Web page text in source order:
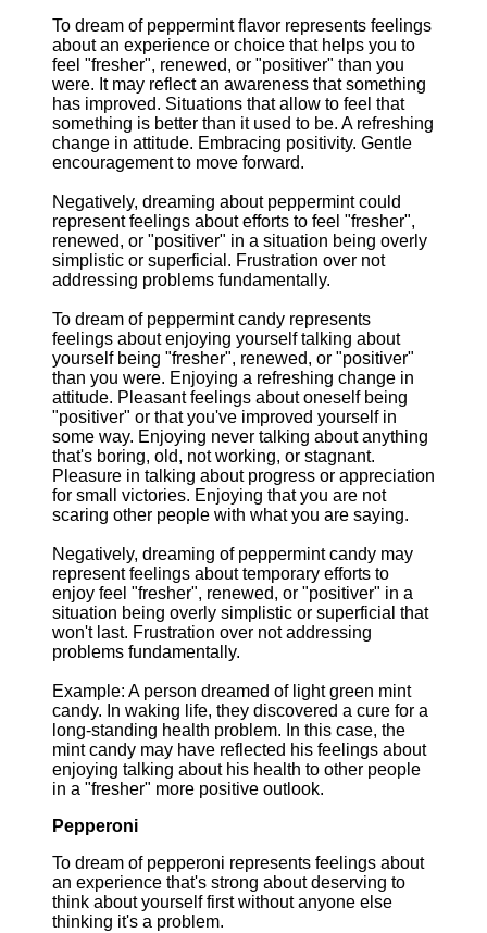
To dream of peppermint flavor represents feelings
about an experience or choice that helps you to
feel "fresher", renewed, or "positiver" than you
were. It may reflect an awareness that something
has improved. Situations that allow to feel that
something is better than it used to be. A refreshing
change in attitude. Embracing positivity. Gentle
encouragement to move forward.
Negatively, dreaming about peppermint could
represent feelings about efforts to feel "fresher",
renewed, or "positiver" in a situation being overly
simplistic or superficial. Frustration over not
addressing problems fundamentally.
To dream of peppermint candy represents
feelings about enjoying yourself talking about
yourself being "fresher", renewed, or "positiver"
than you were. Enjoying a refreshing change in
attitude. Pleasant feelings about oneself being
"positiver" or that you've improved yourself in
some way. Enjoying never talking about anything
that's boring, old, not working, or stagnant.
Pleasure in talking about progress or appreciation
for small victories. Enjoying that you are not
scaring other people with what you are saying.
Negatively, dreaming of peppermint candy may
represent feelings about temporary efforts to
enjoy feel "fresher", renewed, or "positiver" in a
situation being overly simplistic or superficial that
won't last. Frustration over not addressing
problems fundamentally.
Example: A person dreamed of light green mint
candy. In waking life, they discovered a cure for a
long-standing health problem. In this case, the
mint candy may have reflected his feelings about
enjoying talking about his health to other people
in a "fresher" more positive outlook.
Pepperoni
To dream of pepperoni represents feelings about
an experience that's strong about deserving to
think about yourself first without anyone else
thinking it's a problem.